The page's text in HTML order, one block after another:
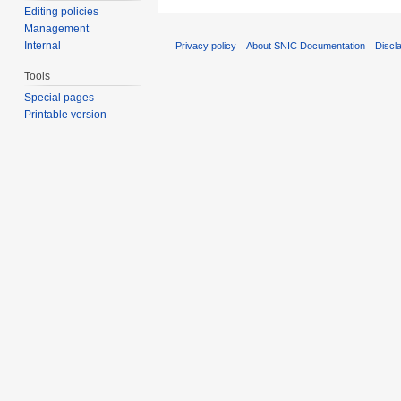
Editing policies
Management
Internal
Tools
Special pages
Printable version
Privacy policy About SNIC Documentation